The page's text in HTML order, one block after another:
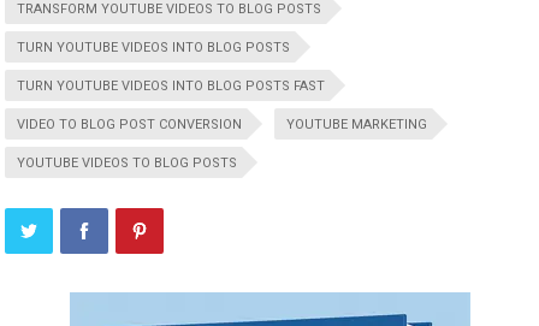
TRANSFORM YOUTUBE VIDEOS TO BLOG POSTS
TURN YOUTUBE VIDEOS INTO BLOG POSTS
TURN YOUTUBE VIDEOS INTO BLOG POSTS FAST
VIDEO TO BLOG POST CONVERSION YOUTUBE MARKETING
YOUTUBE VIDEOS TO BLOG POSTS